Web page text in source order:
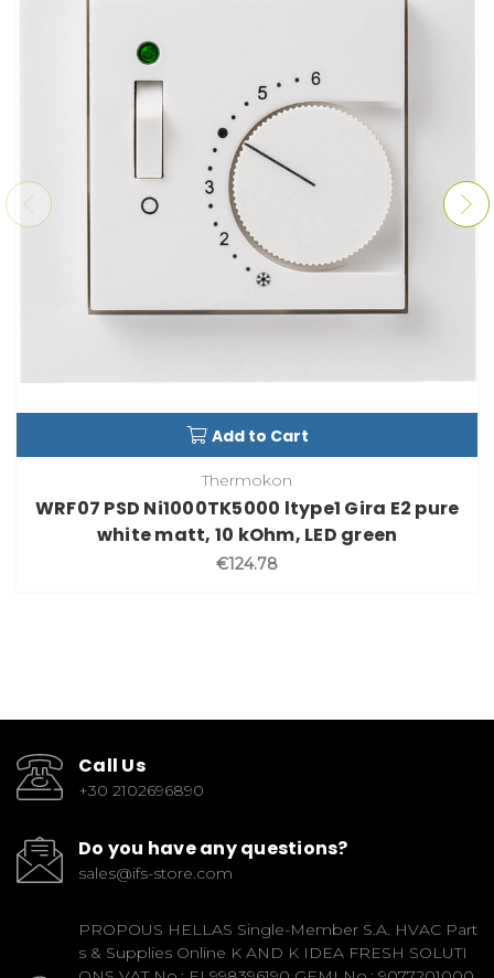
Add to Cart
Thermokon
WRF07 PSD Ni1000TK5000 ltype1 Gira E2 pure
white matt, 10 kOhm, LED green
€124.78
Call Us
+30 2102696890
Do you have any questions?
sales@ifs-store.com
PROPOUS HELLAS Single-Member S.A. HVAC Part
s & Supplies Online K AND K IDEA FRESH SOLUTI